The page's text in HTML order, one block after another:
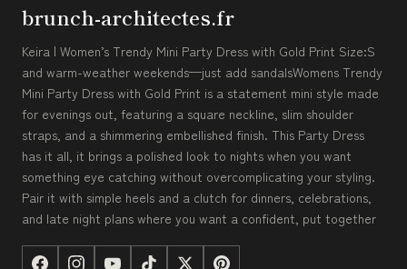
brunch-architectes.fr
Keira | Women’s Trendy Mini Party Dress with Gold Print Size:S
and warm-weather weekends—just add sandalsWomens Trendy
Mini Party Dress with Gold Print is a statement mini style made
for evenings out, featuring a square neckline, slim shoulder
straps, and a shimmering embellished finish. This Party Dress
has it all, it brings a polished look to nights when you want
something eye catching without overcomplicating your styling.
Pair it with simple heels and a clutch for dinners, celebrations,
and late night plans where you want a confident, put together